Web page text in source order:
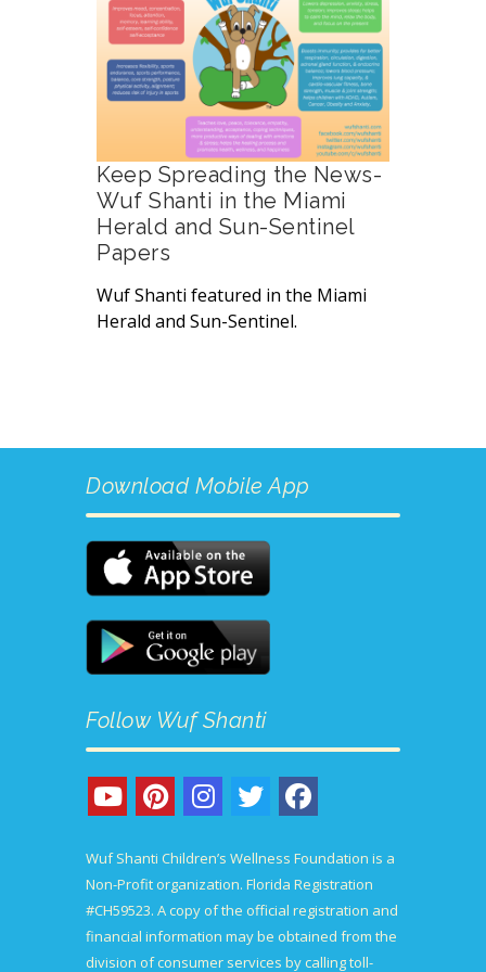
Keep Spreading the News-
Wuf Shanti in the Miami
Herald and Sun-Sentinel
Papers
Wuf Shanti featured in the Miami
Herald and Sun-Sentinel.
Download Mobile App
Follow Wuf Shanti
Wuf Shanti Children’s Wellness Foundation is a
Non-Profit organization. Florida Registration
#CH59523. A copy of the official registration and
financial information may be obtained from the
division of consumer services by calling toll-